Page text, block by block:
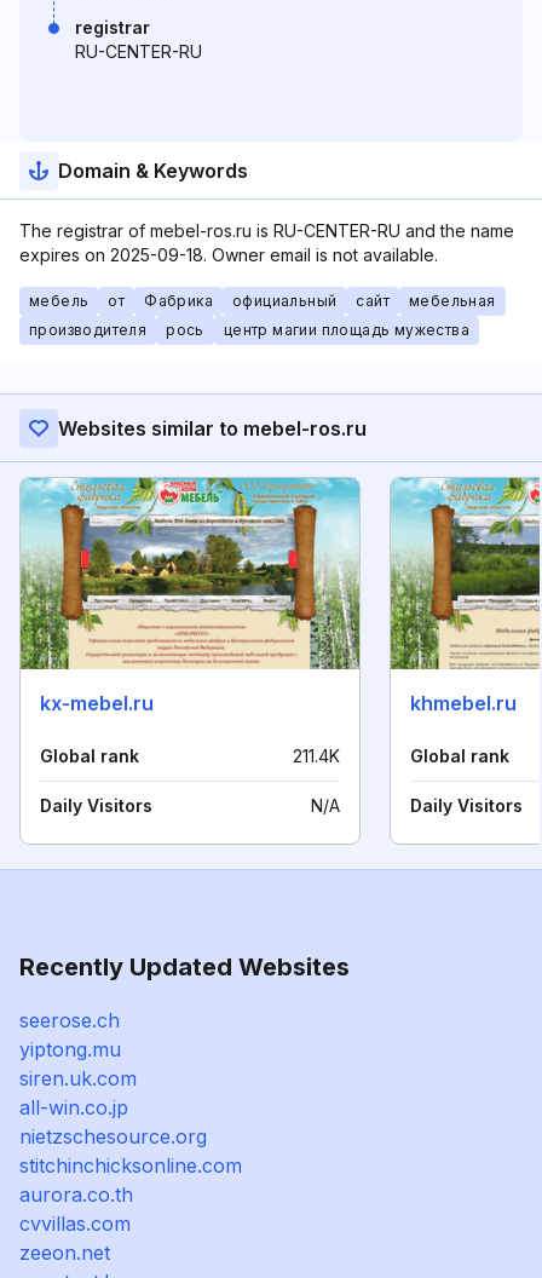
registrar
RU-CENTER-RU
Domain & Keywords
The registrar of mebel-ros.ru is RU-CENTER-RU and the name
expires on 2025-09-18. Owner email is not available.
мебель от Фабрика официальный сайт
мебельная
производителя
рось центр магии площадь мужества
Websites similar to mebel-ros.ru
kx-mebel.ru
Global rank 211.4K
Daily Visitors N/A
khmebel.ru
Global rank
Daily Visitors
Recently Updated Websites
seerose.ch
yiptong.mu
siren.uk.com
all-win.co.jp
nietzschesource.org
stitchinchicksonline.com
aurora.co.th
cvvillas.com
zeeon.net